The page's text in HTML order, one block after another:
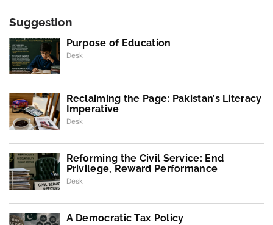
Suggestion
Purpose of Education
Desk
Reclaiming the Page: Pakistan’s Literacy
Imperative
Desk
Reforming the Civil Service: End
Privilege, Reward Performance
Desk
A Democratic Tax Policy